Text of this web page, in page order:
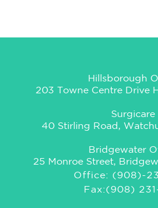
Hillsborough
203 Towne Centre Drive
Surgicare
40 Stirling Road,
Bridgewater
25 Monroe Street,
Office: (908)-
Fax:(908)